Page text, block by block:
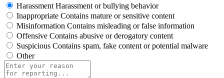
Harassment Harassment or bullying behavior
Inappropriate Contains mature or sensitive content
Misinformation Contains misleading or false information
Offensive Contains abusive or derogatory content
Suspicious Contains spam, fake content or potential malware
Other
Report
note